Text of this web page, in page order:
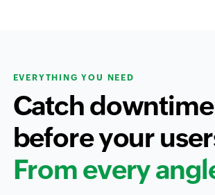
EVERYTHING YOU NEED
Catch downtime
before your
From every